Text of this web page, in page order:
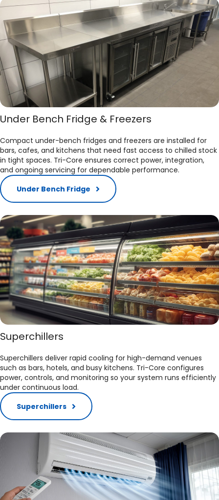
Under Bench Fridge & Freezers
Compact under-bench fridges and freezers are installed for
bars, cafes, and kitchens that need fast access to chilled stock
in tight spaces. Tri-Core ensures correct power, integration,
and ongoing servicing for dependable performance.​
Under Bench Fridge
Superchillers
Superchillers deliver rapid cooling for high-demand venues
such as bars, hotels, and busy kitchens. Tri-Core configures
power, controls, and monitoring so your system runs efficiently
under continuous load.​
Superchillers